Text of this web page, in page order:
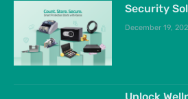
Security
December 19,